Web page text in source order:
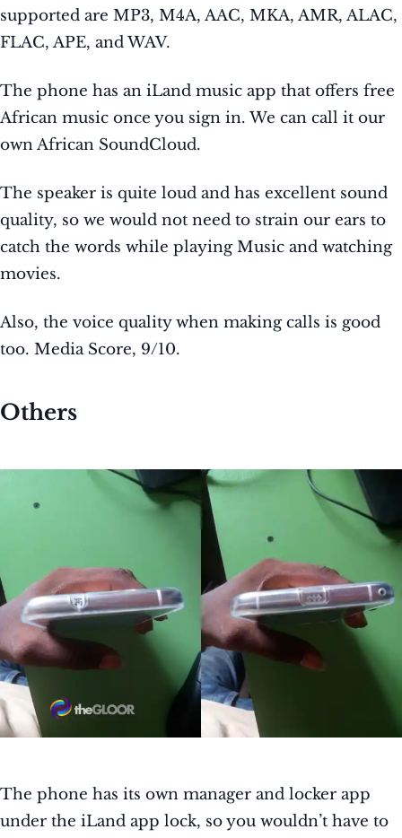
supported are MP3, M4A, AAC, MKA, AMR, ALAC,
FLAC, APE, and WAV.
The phone has an iLand music app that offers free
African music once you sign in. We can call it our
own African SoundCloud.
The speaker is quite loud and has excellent sound
quality, so we would not need to strain our ears to
catch the words while playing Music and watching
movies.
Also, the voice quality when making calls is good
too. Media Score, 9/10.
Others
The phone has its own manager and locker app
under the iLand app lock, so you wouldn’t have to